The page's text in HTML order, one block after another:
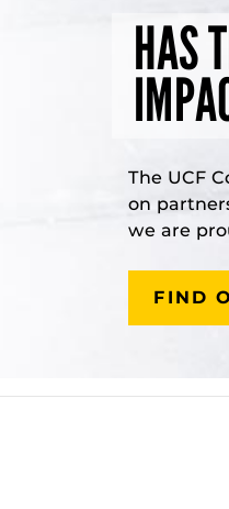
HAS
The UCF
on
we are
FIND